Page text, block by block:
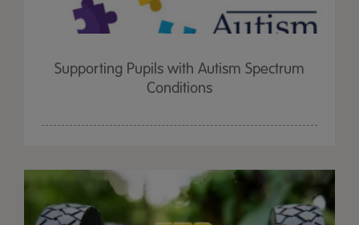
Supporting Pupils with Autism Spectrum
Conditions